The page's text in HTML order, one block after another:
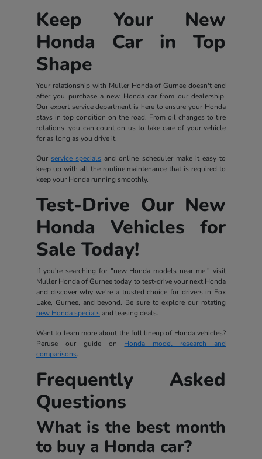
Keep Your New
Honda Car in Top
Shape
Your relationship with Muller Honda of Gurnee doesn't end
after you purchase a new Honda car from our dealership.
Our expert service department is here to ensure your Honda
stays in top condition on the road. From oil changes to tire
rotations, you can count on us to take care of your vehicle
for as long as you drive it.
Ourservice specials and online scheduler make it easy to
keep up with all the routine maintenance that is required to
keep your Honda running smoothly.
Test-Drive Our New
Honda Vehicles for
Sale Today!
If you're searching for "new Honda models near me," visit
Muller Honda of Gurnee today to test-drive your next Honda
and discover why we're a trusted choice for drivers in Fox
Lake, Gurnee, and beyond. Be sure to explore our rotating
new Honda specials and leasing deals.
Want to learn more about the full lineup of Honda vehicles?
Peruse our guide on Honda model research and
comparisons.
Frequently Asked
Questions
What is the best month
to buy a Honda car?